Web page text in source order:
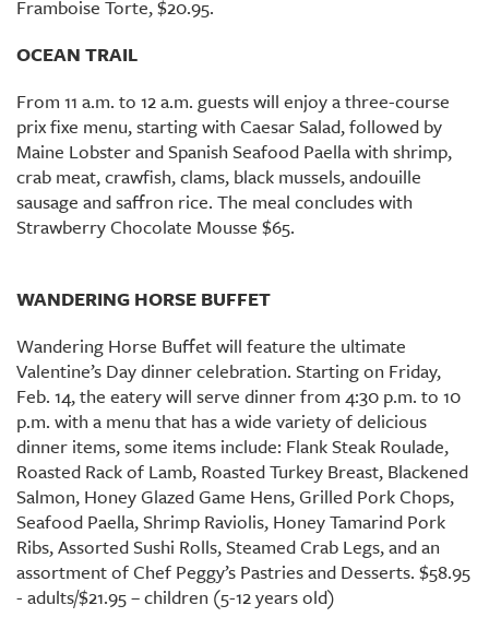
Framboise Torte, $20.95.
OCEAN TRAIL
From 11 a.m. to 12 a.m. guests will enjoy a three-course
prix fixe menu, starting with Caesar Salad, followed by
Maine Lobster and Spanish Seafood Paella with shrimp,
crab meat, crawfish, clams, black mussels, andouille
sausage and saffron rice. The meal concludes with
Strawberry Chocolate Mousse $65.
WANDERING HORSE BUFFET
Wandering Horse Buffet will feature the ultimate
Valentine’s Day dinner celebration. Starting on Friday,
Feb. 14, the eatery will serve dinner from 4:30 p.m. to 10
p.m. with a menu that has a wide variety of delicious
dinner items, some items include: Flank Steak Roulade,
Roasted Rack of Lamb, Roasted Turkey Breast, Blackened
Salmon, Honey Glazed Game Hens, Grilled Pork Chops,
Seafood Paella, Shrimp Raviolis, Honey Tamarind Pork
Ribs, Assorted Sushi Rolls, Steamed Crab Legs, and an
assortment of Chef Peggy’s Pastries and Desserts. $58.95
- adults/$21.95 – children (5-12 years old)